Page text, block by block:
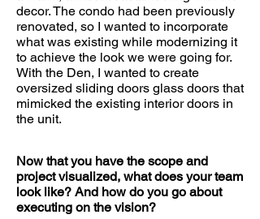
decor. The condo had been previously
renovated, so I wanted to incorporate
what was existing while modernizing it
to achieve the look we were going for.
With the Den, I wanted to create
oversized sliding doors glass doors that
mimicked the existing interior doors in
the unit.
Now that you have the scope and
project visualized, what does your team
look like? And how do you go about
executing on the vision?